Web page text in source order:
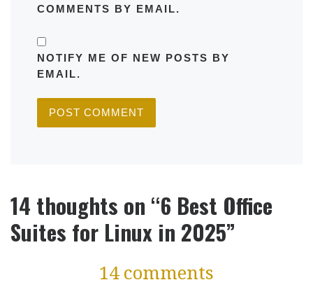
COMMENTS BY EMAIL.
NOTIFY ME OF NEW POSTS BY
EMAIL.
14 thoughts on “6 Best Office
Suites for Linux in 2025”
14 comments